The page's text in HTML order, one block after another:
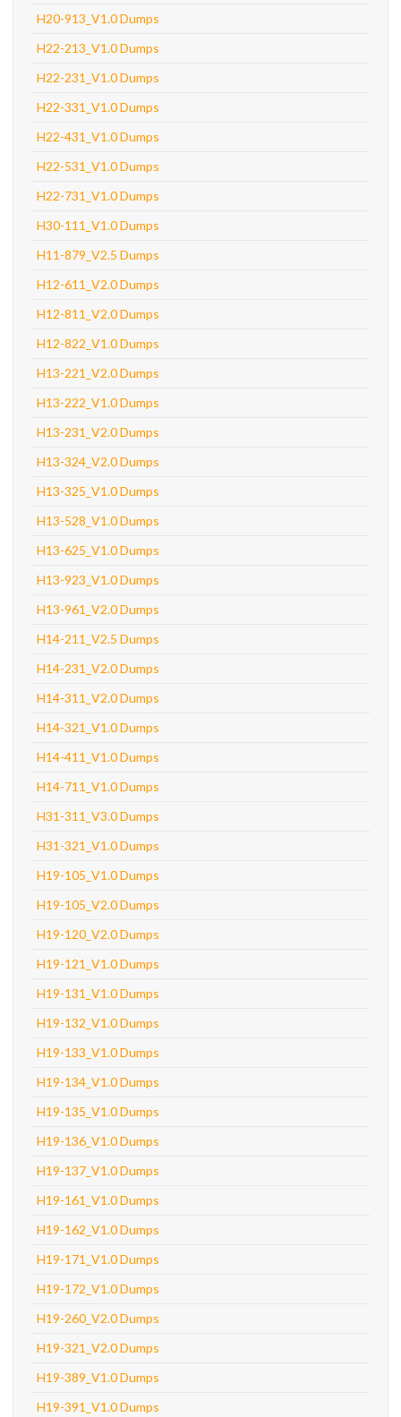
H20-913_V1.0 Dumps
H22-213_V1.0 Dumps
H22-231_V1.0 Dumps
H22-331_V1.0 Dumps
H22-431_V1.0 Dumps
H22-531_V1.0 Dumps
H22-731_V1.0 Dumps
H30-111_V1.0 Dumps
H11-879_V2.5 Dumps
H12-611_V2.0 Dumps
H12-811_V2.0 Dumps
H12-822_V1.0 Dumps
H13-221_V2.0 Dumps
H13-222_V1.0 Dumps
H13-231_V2.0 Dumps
H13-324_V2.0 Dumps
H13-325_V1.0 Dumps
H13-528_V1.0 Dumps
H13-625_V1.0 Dumps
H13-923_V1.0 Dumps
H13-961_V2.0 Dumps
H14-211_V2.5 Dumps
H14-231_V2.0 Dumps
H14-311_V2.0 Dumps
H14-321_V1.0 Dumps
H14-411_V1.0 Dumps
H14-711_V1.0 Dumps
H31-311_V3.0 Dumps
H31-321_V1.0 Dumps
H19-105_V1.0 Dumps
H19-105_V2.0 Dumps
H19-120_V2.0 Dumps
H19-121_V1.0 Dumps
H19-131_V1.0 Dumps
H19-132_V1.0 Dumps
H19-133_V1.0 Dumps
H19-134_V1.0 Dumps
H19-135_V1.0 Dumps
H19-136_V1.0 Dumps
H19-137_V1.0 Dumps
H19-161_V1.0 Dumps
H19-162_V1.0 Dumps
H19-171_V1.0 Dumps
H19-172_V1.0 Dumps
H19-260_V2.0 Dumps
H19-321_V2.0 Dumps
H19-389_V1.0 Dumps
H19-391_V1.0 Dumps